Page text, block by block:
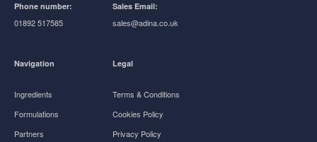
Phone number:
01892 517585
Sales Email:
sales@adina.co.uk
Navigation
Ingredients
Formulations
Partners
Legal
Terms & Conditions
Cookies Policy
Privacy Policy